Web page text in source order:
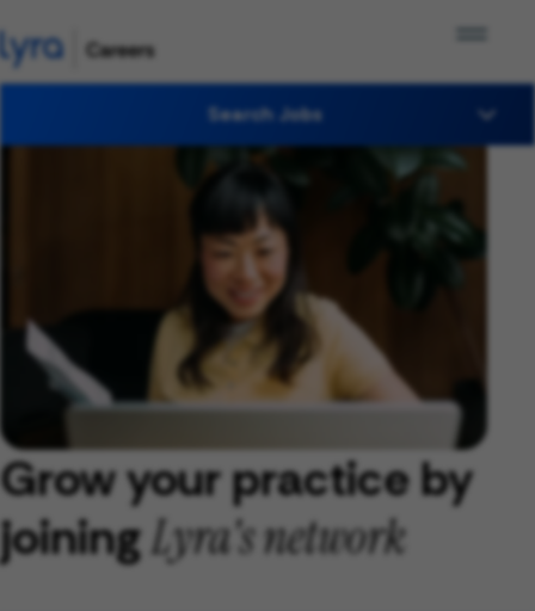
Search Jobs
Grow your practice by
joiningLyra's network